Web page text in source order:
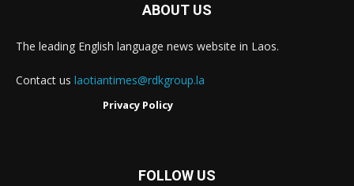
ABOUT US
The leading English language news website in Laos.
Contact us laotiantimes@rdkgroup.la
Privacy Policy
FOLLOW US